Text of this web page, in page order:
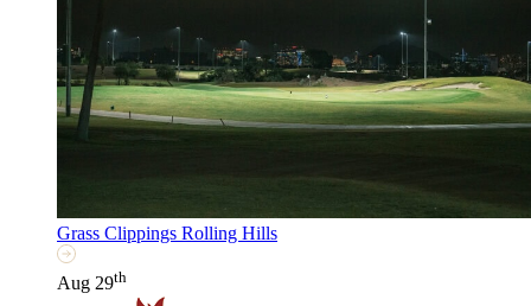
Grass Clippings Rolling Hills
Aug 29th